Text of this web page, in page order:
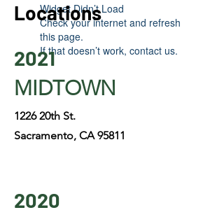
Widget Didn’t Load
Check your internet and refresh
this page.
If that doesn’t work, contact us.
Locations
2021
MIDTOWN
1226 20th St.
Sacramento, CA 95811
2020